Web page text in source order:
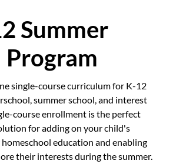
Summer
Program
single-course curriculum for K-12
summer school, and interest
course enrollment is the perfect
for adding on your child's
education and enabling
their interests during the summer.